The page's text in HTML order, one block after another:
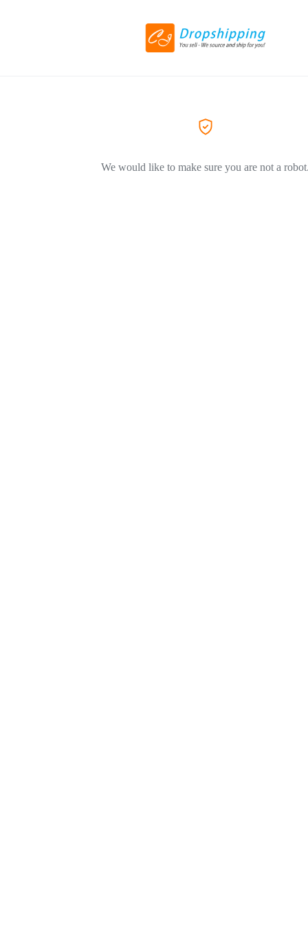
We would like to make sure you are not a